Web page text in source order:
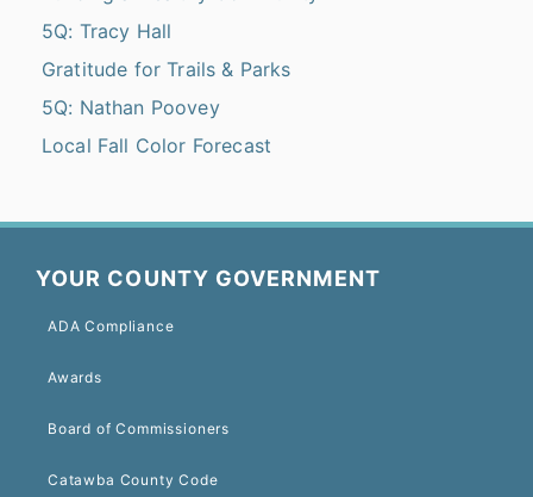
5Q: Tracy Hall
Gratitude for Trails & Parks
5Q: Nathan Poovey
Local Fall Color Forecast
YOUR COUNTY GOVERNMENT
ADA Compliance
Awards
Board of Commissioners
Catawba County Code